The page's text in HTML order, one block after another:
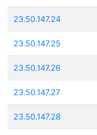
23.50.147.24
23.50.147.25
23.50.147.26
23.50.147.27
23.50.147.28